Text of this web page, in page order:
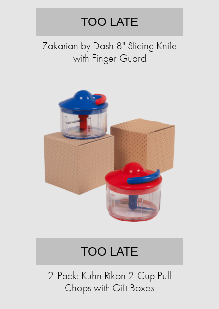
TOO LATE
Zakarian by Dash 8" Slicing Knife
with Finger Guard
TOO LATE
2-Pack: Kuhn Rikon 2-Cup Pull
Chops with Gift Boxes